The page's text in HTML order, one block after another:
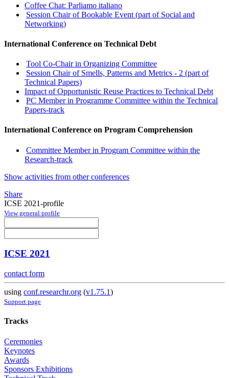
Coffee Chat: Parliamo italiano
Session Chair of Bookable Event (part of Social and
Networking)
International Conference on Technical Debt
Tool Co-Chair in Organizing Committee
Session Chair of Smells, Patterns and Metrics - 2 (part of
Technical Papers)
Impact of Opportunistic Reuse Practices to Technical Debt
PC Member in Programme Committee within the Technical
Papers-track
International Conference on Program Comprehension
Committee Member in Program Committee within the
Research-track
Show activities from other conferences
Share
ICSE 2021-profile
View general profile
ICSE 2021
contact form
using conf.researchr.org (v1.75.1)
Support page
Tracks
Ceremonies
Keynotes
Awards
Sponsors Exhibitions